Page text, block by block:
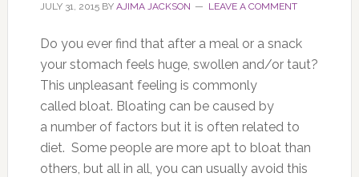
JULY 31, 2015BY AJIMA JACKSON LEAVE A COMMENT
Do you ever find that after a meal or a snack
your stomach feels huge, swollen and/or taut?
This unpleasant feeling is commonly
called bloat. Bloating can be caused by
a number of factors but it is often related to
diet. Some people are more apt to bloat than
others, but all in all, you can usually avoid this